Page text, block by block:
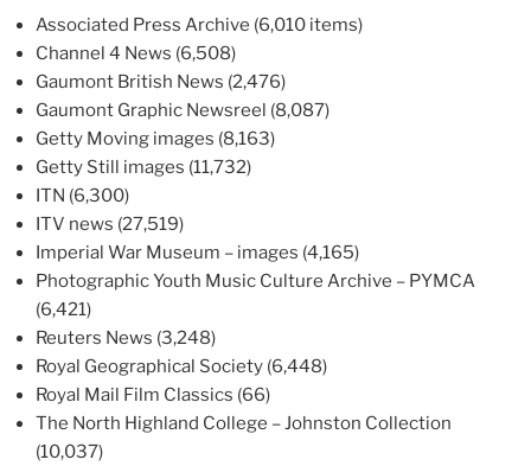
Associated Press Archive (6,010 items)
Channel 4 News (6,508)
Gaumont British News (2,476)
Gaumont Graphic Newsreel (8,087)
Getty Moving images (8,163)
Getty Still images (11,732)
ITN (6,300)
ITV news (27,519)
Imperial War Museum – images (4,165)
Photographic Youth Music Culture Archive – PYMCA
(6,421)
Reuters News (3,248)
Royal Geographical Society (6,448)
Royal Mail Film Classics (66)
The North Highland College – Johnston Collection
(10,037)